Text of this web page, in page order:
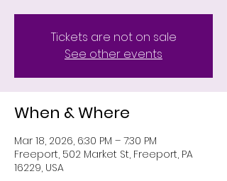
Tickets are not on sale
See other events
When & Where
Mar 18, 2026, 6:30 PM – 7:30 PM
Freeport, 502 Market St, Freeport, PA
16229, USA